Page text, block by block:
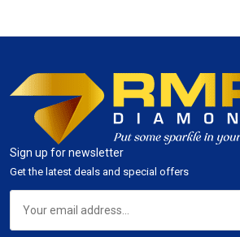
Sign up for newsletter
Get the latest deals and special offers